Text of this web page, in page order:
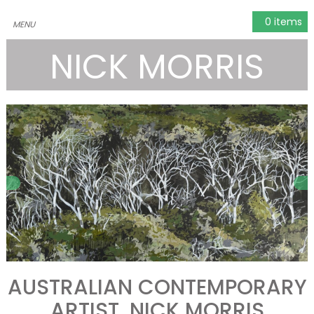
0 items
NICK MORRIS
AUSTRALIAN CONTEMPORARY